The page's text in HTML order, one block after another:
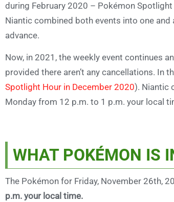
during February 2020 – Pokémon
Niantic combined both events into one
advance.
Now, in 2021, the weekly event continues
provided there aren’t any cancellations. In
Spotlight Hour in December 2020). Niantic
Monday from 12 p.m. to 1 p.m. your local
WHAT POKÉMON IS
The Pokémon for Friday, November 26th,
p.m. your local time.